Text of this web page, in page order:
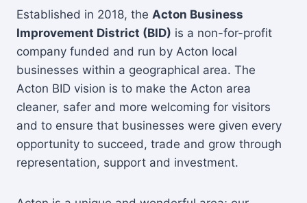
Established in 2018, the Acton Business
Improvement District (BID) is a non-for-profit
company funded and run by Acton local
businesses within a geographical area. The
Acton BID vision is to make the Acton area
cleaner, safer and more welcoming for visitors
and to ensure that businesses were given every
opportunity to succeed, trade and grow through
representation, support and investment.